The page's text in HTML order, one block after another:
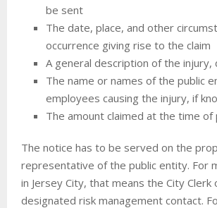
be sent
The date, place, and other
occurrence giving rise to the claim
A general description of the injury,
The name or names of the public
employees causing the injury, if
The amount claimed at the time
The notice has to be served on the
representative of the public entity. For
in Jersey City, that means the City Clerk
designated risk management contact.